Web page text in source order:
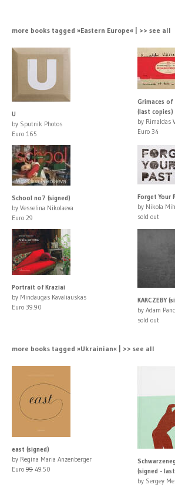
more books tagged »Eastern Europe« | >> see all
U
by Sputnik Photos
Euro 165
Grimaces of
(last copies)
by Rimaldas
Euro 34
School no7 (signed)
by Vesselina Nikolaeva
Euro 29
Forget Your
by Nikola
sold out
Portrait of Kraziai
by Mindaugas Kavaliauskas
Euro 39.90
KARCZEBY
by Adam
sold out
more books tagged »Ukrainian« | >> see all
east (signed)
by Regina Maria Anzenberger
Euro 99 49.50
(signed -
by Sergey